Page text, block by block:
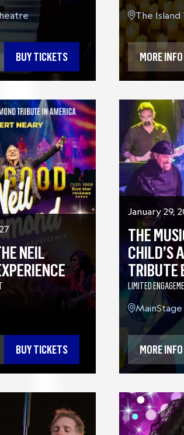
BUY TICKETS
The
MORE INFO
NEIL
BUY TICKETS
January 29,
THE
CHILD’S
TRIBUTE
LIMITED
MainStage
MORE INFO